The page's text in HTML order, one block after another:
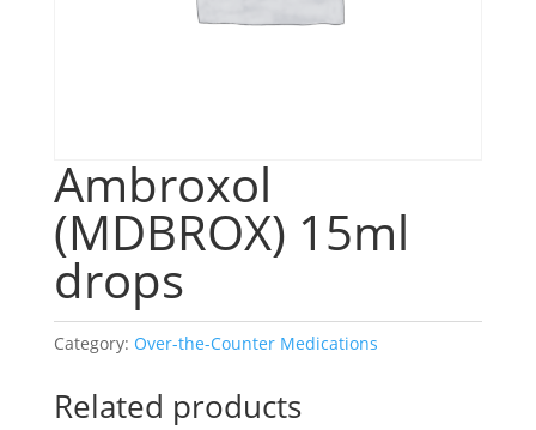
Ambroxol
(MDBROX) 15ml
drops
Category: Over-the-Counter Medications
Related products